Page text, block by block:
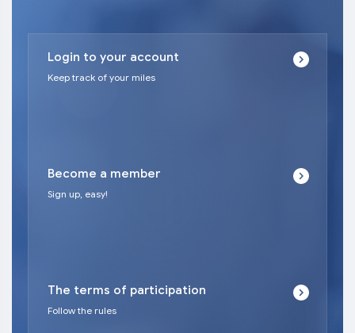
Login to your account
Keep track of your miles
Become a member
Sign up, easy!
The terms of participation
Follow the rules